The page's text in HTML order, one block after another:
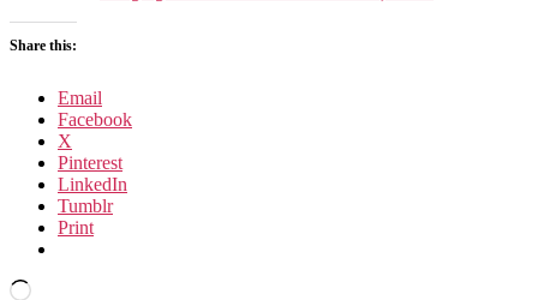
Share this:
Email
Facebook
X
Pinterest
LinkedIn
Tumblr
Print
Loading…